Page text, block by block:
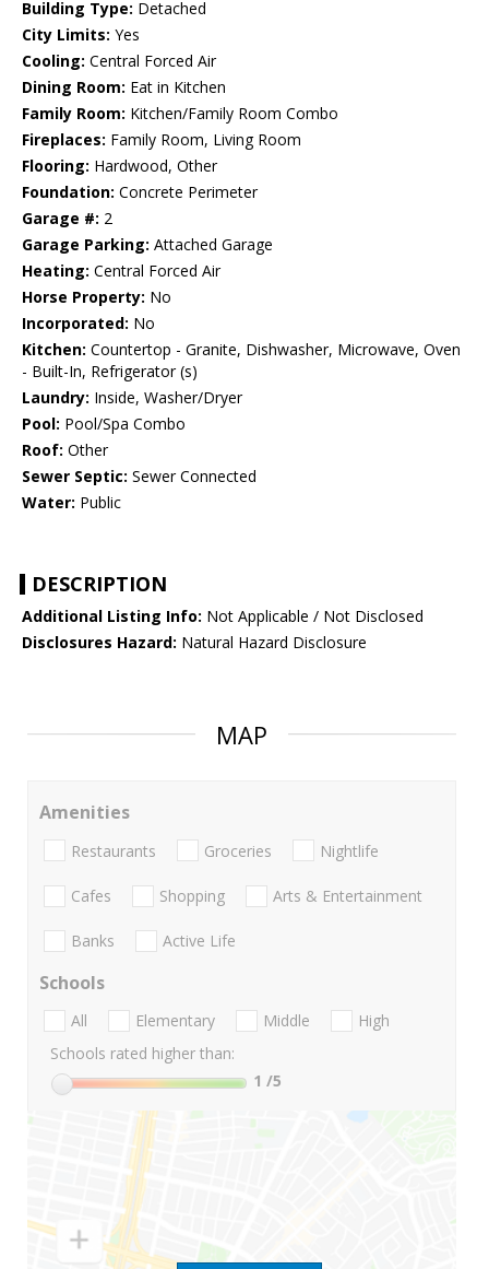
Building Type: Detached
City Limits: Yes
Cooling: Central Forced Air
Dining Room: Eat in Kitchen
Family Room: Kitchen/Family Room Combo
Fireplaces: Family Room, Living Room
Flooring: Hardwood, Other
Foundation: Concrete Perimeter
Garage #: 2
Garage Parking: Attached Garage
Heating: Central Forced Air
Horse Property: No
Incorporated: No
Kitchen: Countertop - Granite, Dishwasher, Microwave, Oven
- Built-In, Refrigerator (s)
Laundry: Inside, Washer/Dryer
Pool: Pool/Spa Combo
Roof: Other
Sewer Septic: Sewer Connected
Water: Public
DESCRIPTION
Additional Listing Info: Not Applicable / Not Disclosed
Disclosures Hazard: Natural Hazard Disclosure
MAP
Amenities
Restaurants Groceries Nightlife
Cafes Shopping Arts & Entertainment
Banks Active Life
Schools
All Elementary Middle
High
Schools rated higher than:
1 /5